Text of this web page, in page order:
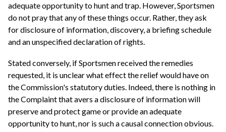
adequate opportunity to hunt and trap. However, Sportsmen
do not pray that any of these things occur. Rather, they ask
for disclosure of information, discovery, a briefing schedule
and an unspecified declaration of rights.
Stated conversely, if Sportsmen received the remedies
requested, it is unclear what effect the relief would have on
the Commission's statutory duties. Indeed, there is nothing in
the Complaint that avers a disclosure of information will
preserve and protect game or provide an adequate
opportunity to hunt, nor is such a causal connection obvious.